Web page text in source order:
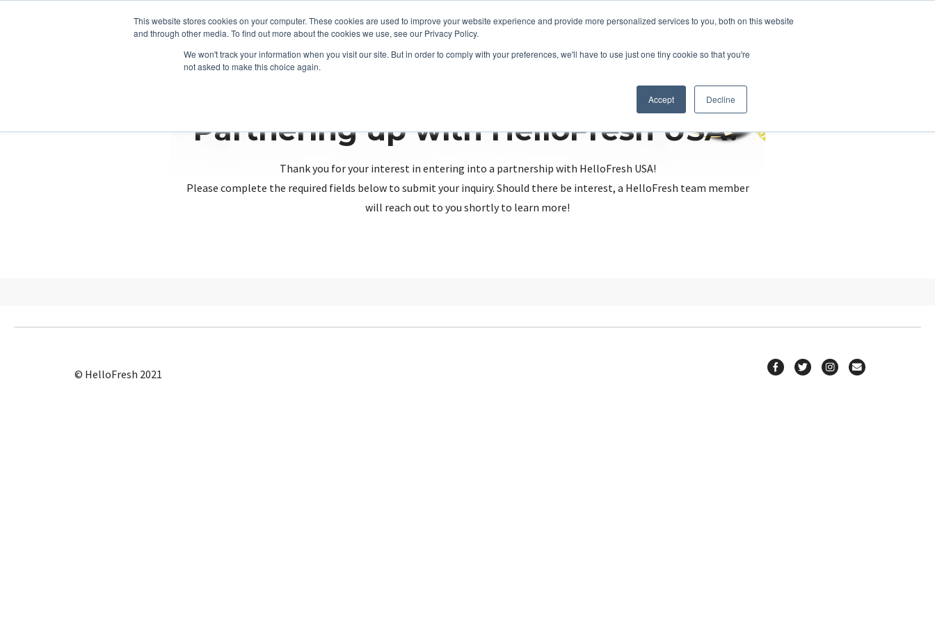
This website stores cookies on your computer. These cookies are used to improve your website experience and provide more personalized services to you, both on this website
and through other media. To find out more about the cookies we use, see our Privacy Policy.
We won't track your information when you visit our site. But in order to comply with your preferences, we'll have to use just one tiny cookie so that you're
not asked to make this choice again.
Accept Decline
Partnering up with HelloFresh USA?
Thank you for your interest in entering into a partnership with HelloFresh USA!
Please complete the required fields below to submit your inquiry. Should there be interest, a HelloFresh team member
will reach out to you shortly to learn more!
© HelloFresh 2021